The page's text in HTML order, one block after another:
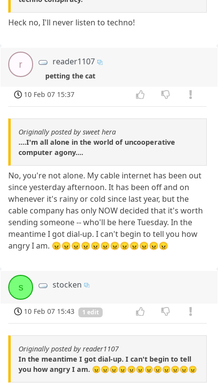
Heck no, I'll never listen to techno!
r reader1107
petting the cat
10 Feb 07 15:37
Originally posted by sweet hera
....I'm all alone in the world of uncooperative
computer agony....
No, you're not alone. My cable internet has been out
since yesterday afternoon. It has been off and on
whenever it's rainy or cold since last year, but the
cable company has only NOW decided that it's worth
sending someone -- who'll be here Tuesday. In the
meantime I got dial-up. I can't begin to tell you how
angry I am. 😠😠😠😠😠😠😠😠😠😠😠😠
s stocken
10 Feb 07 15:43 1 edit
Originally posted by reader1107
In the meantime I got dial-up. I can't begin to tell
you how angry I am. 😠😠😠😠😠😠😠😠😠😠😠😠